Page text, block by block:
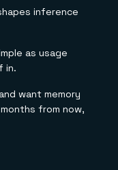
inference
as usage
in.
want memory
from now,